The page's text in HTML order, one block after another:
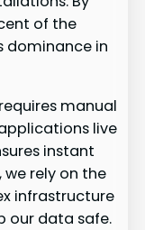
of the
dominance in
manual
live
instant
we rely on the
infrastructure
our data safe.